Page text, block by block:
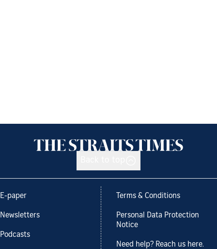
E-paper
Newsletters
Podcasts
Terms & Conditions
Personal Data Protection
Notice
Need help? Reach us here.